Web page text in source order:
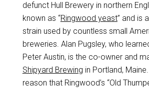
defunct Hull Brewery in northern
known as “Ringwood yeast” and is
strain used by countless small
breweries. Alan Pugsley, who
Peter Austin, is the co-owner and
Shipyard Brewing in Portland,
reason that Ringwood’s “Old